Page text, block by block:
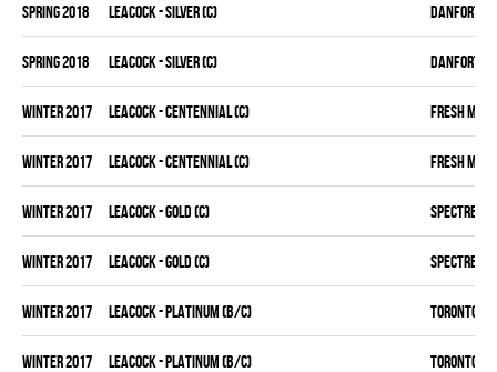
spring 2018 LEACOCK - SILVER (C) DANFORTH
spring 2018 LEACOCK - SILVER (C) DANFORTH
winter 2017 LEACOCK - CENTENNIAL (C) FRESH MEAT
winter 2017 LEACOCK - CENTENNIAL (C) FRESH MEAT
winter 2017 LEACOCK - GOLD (C) SPECTRE
winter 2017 LEACOCK - GOLD (C) SPECTRE
winter 2017 LEACOCK - PLATINUM (B/C) TORONTO D
winter 2017 LEACOCK - PLATINUM (B/C) TORONTO D